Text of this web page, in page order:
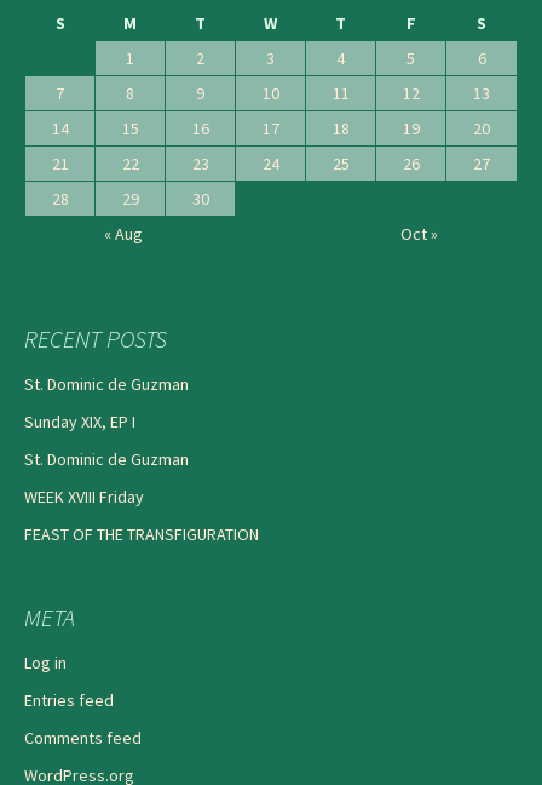
S
M T W T F
S
1
2 3 4 5
6
7
8 9 10 11 12
13
14
15 16 17 18 19
20
21
22 23 24 25 26
27
28
29
30
« Aug
Oct »
RECENT POSTS
St. Dominic de Guzman
Sunday XIX, EP I
St. Dominic de Guzman
WEEK XVIII Friday
FEAST OF THE TRANSFIGURATION
META
Log in
Entries feed
Comments feed
WordPress.org